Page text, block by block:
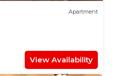
Apartment
View Availability